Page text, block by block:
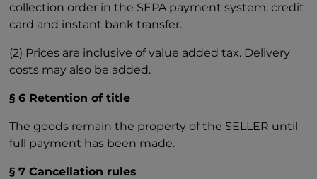
collection order in the SEPA payment system, credit
card and instant bank transfer.
(2) Prices are inclusive of value added tax. Delivery
costs may also be added.
§ 6 Retention of title
The goods remain the property of the SELLER until
full payment has been made.
§ 7 Cancellation rules